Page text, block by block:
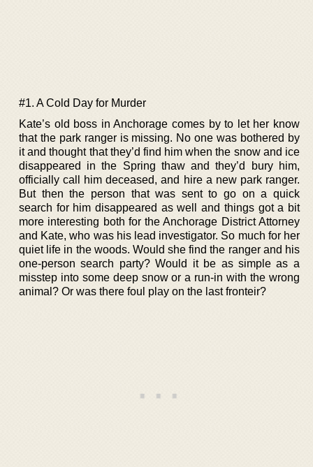
#1. A Cold Day for Murder
Kate’s old boss in Anchorage comes by to let her know
that the park ranger is missing. No one was bothered by
it and thought that they’d find him when the snow and ice
disappeared in the Spring thaw and they’d bury him,
officially call him deceased, and hire a new park ranger.
But then the person that was sent to go on a quick
search for him disappeared as well and things got a bit
more interesting both for the Anchorage District Attorney
and Kate, who was his lead investigator. So much for her
quiet life in the woods. Would she find the ranger and his
one-person search party? Would it be as simple as a
misstep into some deep snow or a run-in with the wrong
animal? Or was there foul play on the last fronteir?